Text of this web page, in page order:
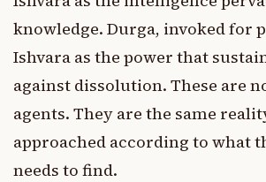
knowledge. Durga, invoked for
Ishvara as the power that
against dissolution. These are
agents. They are the same
approached according to what
needs to find.